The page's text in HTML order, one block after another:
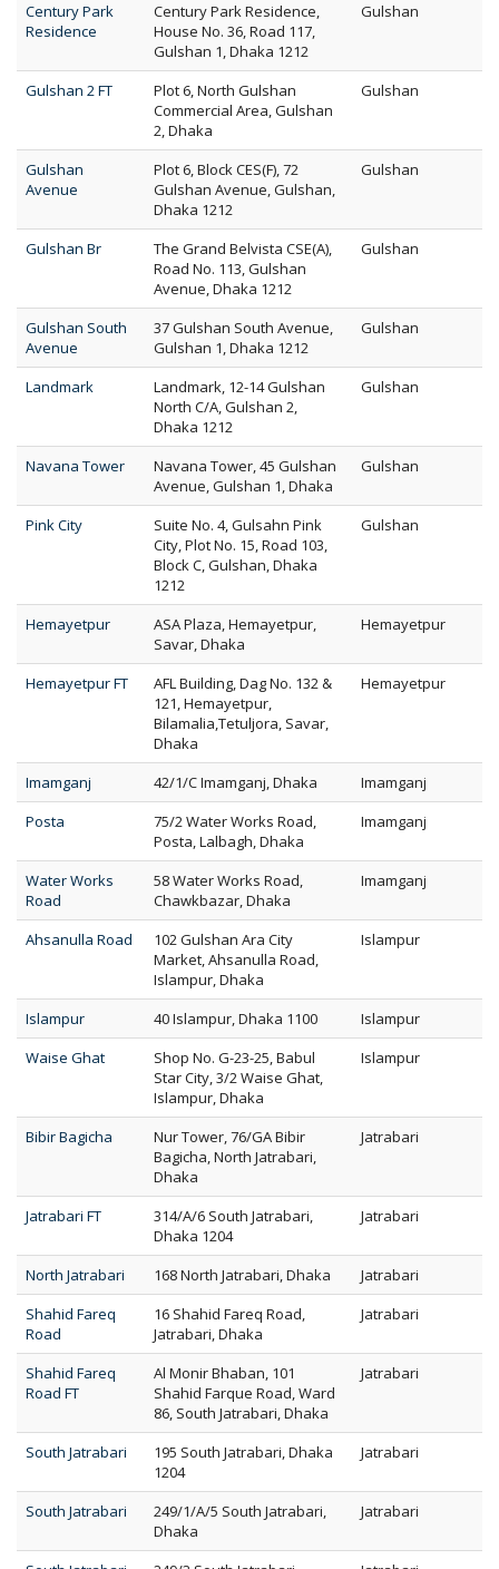
Century Park
Residence
Century Park Residence,
House No. 36, Road 117,
Gulshan 1, Dhaka 1212
Gulshan
Gulshan 2 FT
Plot 6, North Gulshan
Commercial Area, Gulshan
2, Dhaka
Gulshan
Gulshan
Avenue
Plot 6, Block CES(F), 72
Gulshan Avenue, Gulshan,
Dhaka 1212
Gulshan
Gulshan Br
The Grand Belvista CSE(A),
Road No. 113, Gulshan
Avenue, Dhaka 1212
Gulshan
Gulshan South
Avenue
37 Gulshan South Avenue,
Gulshan 1, Dhaka 1212
Gulshan
Landmark
Landmark, 12-14 Gulshan
North C/A, Gulshan 2,
Dhaka 1212
Gulshan
Navana Tower
Navana Tower, 45 Gulshan
Avenue, Gulshan 1, Dhaka
Gulshan
Pink City
Suite No. 4, Gulsahn Pink
City, Plot No. 15, Road 103,
Block C, Gulshan, Dhaka
1212
Gulshan
Hemayetpur
ASA Plaza, Hemayetpur,
Savar, Dhaka
Hemayetpur
Hemayetpur FT
AFL Building, Dag No. 132 &
121, Hemayetpur,
Bilamalia,Tetuljora, Savar,
Dhaka
Hemayetpur
Imamganj 42/1/C Imamganj, Dhaka
Imamganj
Posta
75/2 Water Works Road,
Posta, Lalbagh, Dhaka
Imamganj
Water Works
Road
58 Water Works Road,
Chawkbazar, Dhaka
Imamganj
Ahsanulla Road
102 Gulshan Ara City
Market, Ahsanulla Road,
Islampur, Dhaka
Islampur
Islampur 40 Islampur, Dhaka 1100
Islampur
Waise Ghat
Shop No. G-23-25, Babul
Star City, 3/2 Waise Ghat,
Islampur, Dhaka
Islampur
Bibir Bagicha
Nur Tower, 76/GA Bibir
Bagicha, North Jatrabari,
Dhaka
Jatrabari
Jatrabari FT
314/A/6 South Jatrabari,
Dhaka 1204
Jatrabari
North Jatrabari 168 North Jatrabari, Dhaka
Jatrabari
Shahid Fareq
Road
16 Shahid Fareq Road,
Jatrabari, Dhaka
Jatrabari
Shahid Fareq
Road FT
Al Monir Bhaban, 101
Shahid Farque Road, Ward
86, South Jatrabari, Dhaka
Jatrabari
South Jatrabari
195 South Jatrabari, Dhaka
1204
Jatrabari
South Jatrabari
249/1/A/5 South Jatrabari,
Dhaka
Jatrabari